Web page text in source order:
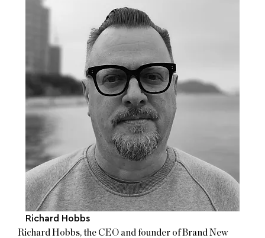
Richard Hobbs
Richard Hobbs, the CEO and founder of Brand New